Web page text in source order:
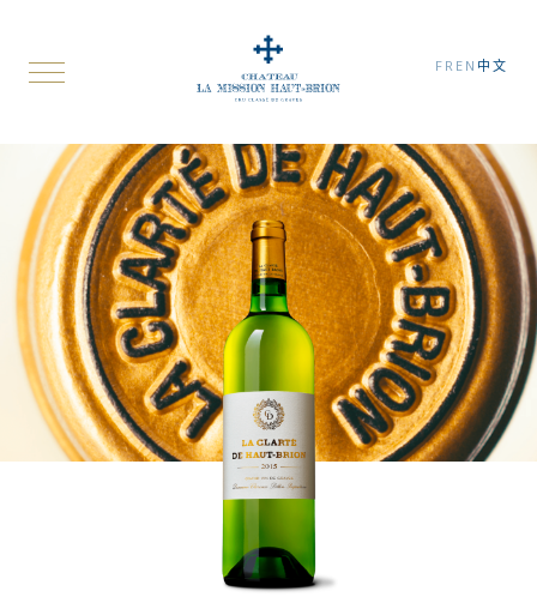
FR EN 中文